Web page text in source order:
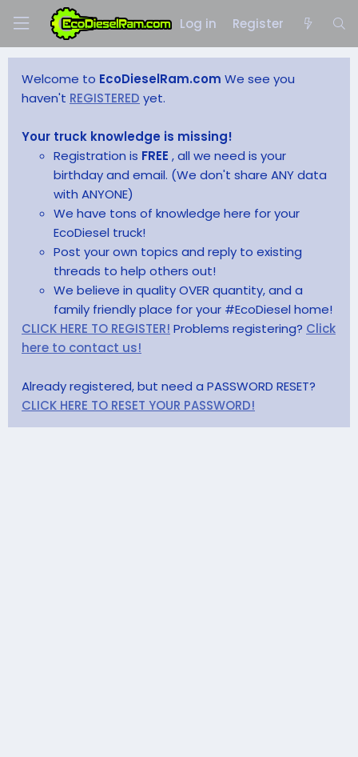
Log in Register
Welcome to EcoDieselRam.com We see you
haven't REGISTERED yet.
Your truck knowledge is missing!
Registration is FREE , all we need is your
birthday and email. (We don't share ANY data
with ANYONE)
We have tons of knowledge here for your
EcoDiesel truck!
Post your own topics and reply to existing
threads to help others out!
We believe in quality OVER quantity, and a
family friendly place for your #EcoDiesel home!
CLICK HERE TO REGISTER! Problems registering? Click
here to contact us!
Already registered, but need a PASSWORD RESET?
CLICK HERE TO RESET YOUR PASSWORD!